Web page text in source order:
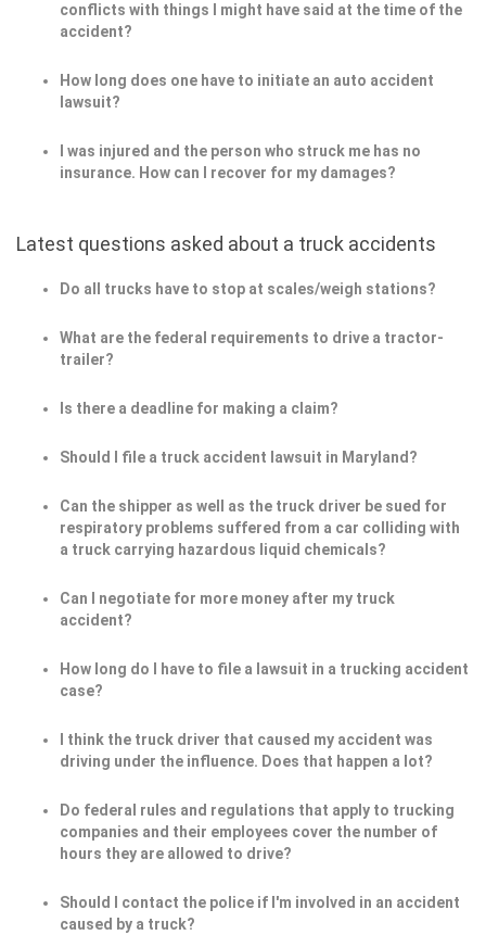
conflicts with things I might have said at the time of the
accident?
How long does one have to initiate an auto accident
lawsuit?
I was injured and the person who struck me has no
insurance. How can I recover for my damages?
Latest questions asked about a truck accidents
Do all trucks have to stop at scales/weigh stations?
What are the federal requirements to drive a tractor-
trailer?
Is there a deadline for making a claim?
Should I file a truck accident lawsuit in Maryland?
Can the shipper as well as the truck driver be sued for
respiratory problems suffered from a car colliding with
a truck carrying hazardous liquid chemicals?
Can I negotiate for more money after my truck
accident?
How long do I have to file a lawsuit in a trucking accident
case?
I think the truck driver that caused my accident was
driving under the influence. Does that happen a lot?
Do federal rules and regulations that apply to trucking
companies and their employees cover the number of
hours they are allowed to drive?
Should I contact the police if I'm involved in an accident
caused by a truck?